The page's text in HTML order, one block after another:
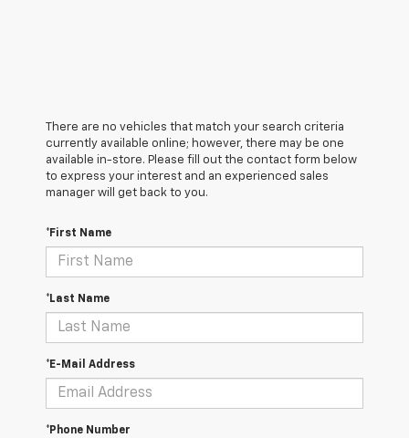
There are no vehicles that match your search criteria
currently available online; however, there may be one
available in-store. Please fill out the contact form below
to express your interest and an experienced sales
manager will get back to you.
*First Name
*Last Name
*E-Mail Address
*Phone Number